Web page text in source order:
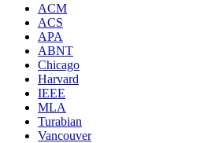
ACM
ACS
APA
ABNT
Chicago
Harvard
IEEE
MLA
Turabian
Vancouver